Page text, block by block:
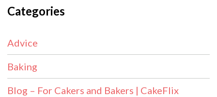
Categories
Advice
Baking
Blog – For Cakers and Bakers | CakeFlix